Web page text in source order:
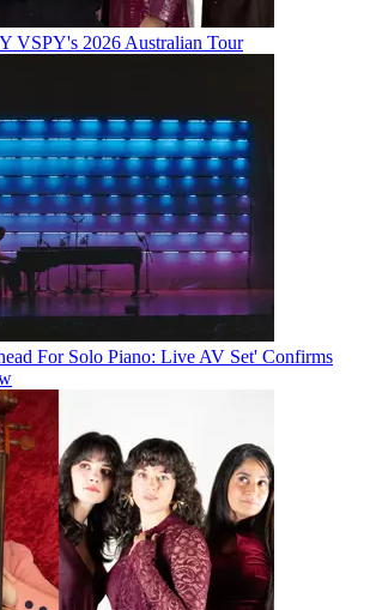
VSPY's 2026 Australian Tour
For Solo Piano: Live AV Set' Confirms